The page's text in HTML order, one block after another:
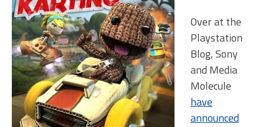
Over at the
Playstation
Blog, Sony
and Media
Molecule
have
announced